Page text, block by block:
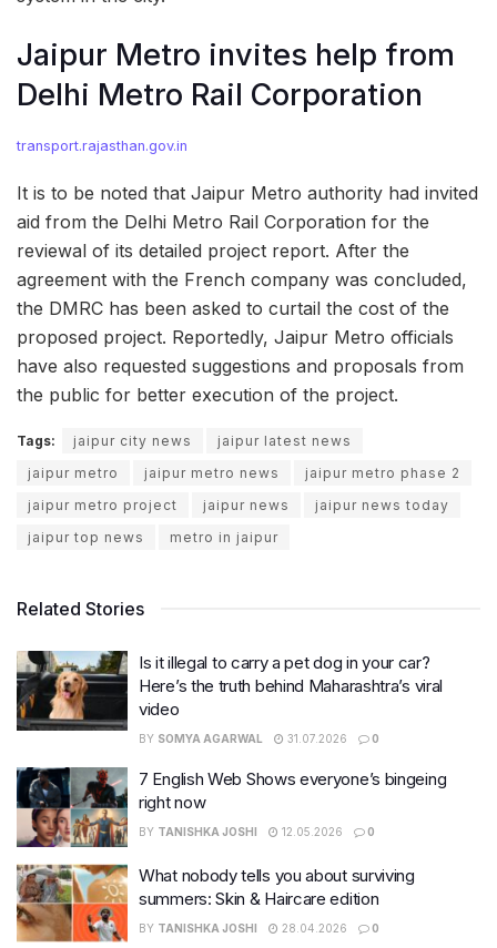
Jaipur Metro invites help from
Delhi Metro Rail Corporation
transport.rajasthan.gov.in
It is to be noted that Jaipur Metro authority had invited
aid from the Delhi Metro Rail Corporation for the
reviewal of its detailed project report. After the
agreement with the French company was concluded,
the DMRC has been asked to curtail the cost of the
proposed project. Reportedly, Jaipur Metro officials
have also requested suggestions and proposals from
the public for better execution of the project.
Tags: jaipur city news
jaipur latest news
jaipur metro
jaipur metro news
jaipur metro phase 2
jaipur metro project
jaipur news
jaipur news today
jaipur top news
metro in jaipur
Related Stories
Is it illegal to carry a pet dog in your car?
Here’s the truth behind Maharashtra’s viral
video
BY SOMYA AGARWAL 31.07.2026 0
7 English Web Shows everyone’s bingeing
right now
BY TANISHKA JOSHI 12.05.2026 0
What nobody tells you about surviving
summers: Skin & Haircare edition
BY TANISHKA JOSHI 28.04.2026 0